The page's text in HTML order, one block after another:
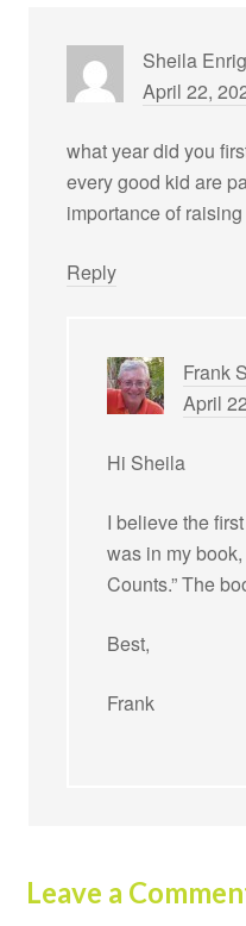
Sheila
April 22,
what year did you
every good kid are
importance of
Reply
Frank
April
Hi Sheila
I believe the
was in my book,
Counts.” The
Best,
Frank
Leave a